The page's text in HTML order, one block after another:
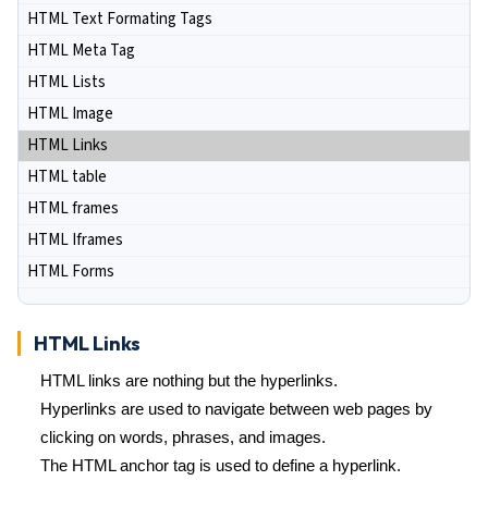
HTML Text Formating Tags
HTML Meta Tag
HTML Lists
HTML Image
HTML Links
HTML table
HTML frames
HTML Iframes
HTML Forms
HTML Links
HTML links are nothing but the hyperlinks.
Hyperlinks are used to navigate between web pages by
clicking on words, phrases, and images.
The HTML anchor tag is used to define a hyperlink.